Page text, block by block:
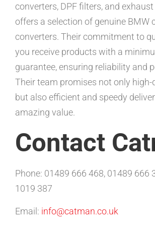
converters, DPF filters, and
offers a selection of genuine BMW
converters. Their commitment to
you receive products with a
guarantee, ensuring reliability and
Their team promises not only
but also efficient and speedy
amazing value.
Contact
Phone: 01489 666 468, 01489 666
1019 387
Email: info@catman.co.uk